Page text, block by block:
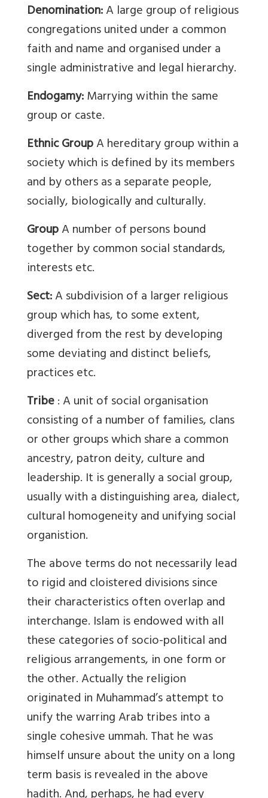
Denomination:A large group of religious
congregations united under a common
faith and name and organised under a
single administrative and legal hierarchy.
Endogamy:Marrying within the same
group or caste.
Ethnic GroupA hereditary group within a
society which is defined by its members
and by others as a separate people,
socially, biologically and culturally.
GroupA number of persons bound
together by common social standards,
interests etc.
Sect:A subdivision of a larger religious
group which has, to some extent,
diverged from the rest by developing
some deviating and distinct beliefs,
practices etc.
Tribe: A unit of social organisation
consisting of a number of families, clans
or other groups which share a common
ancestry, patron deity, culture and
leadership. It is generally a social group,
usually with a distinguishing area, dialect,
cultural homogeneity and unifying social
organistion.
The above terms do not necessarily lead
to rigid and cloistered divisions since
their characteristics often overlap and
interchange. Islam is endowed with all
these categories of socio-political and
religious arrangements, in one form or
the other. Actually the religion
originated in Muhammad’s attempt to
unify the warring Arab tribes into a
single cohesive ummah. That he was
himself unsure about the unity on a long
term basis is revealed in the above